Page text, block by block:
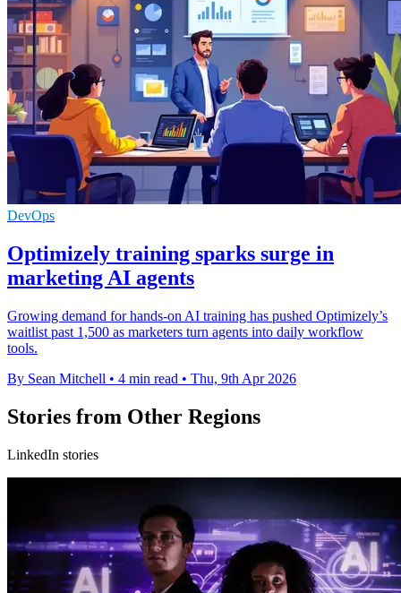
DevOps
Optimizely training sparks surge in
marketing AI agents
Growing demand for hands-on AI training has pushed Optimizely’s
waitlist past 1,500 as marketers turn agents into daily workflow
tools.
By Sean Mitchell • 4 min read • Thu, 9th Apr 2026
Stories from Other Regions
LinkedIn stories